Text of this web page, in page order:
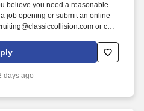
believe you need a reasonable
job opening or submit an online
or call
equipment to gain access
days ago